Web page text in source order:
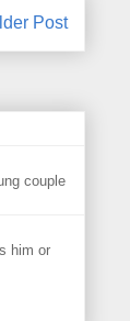
Post
couple
him or